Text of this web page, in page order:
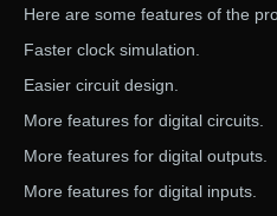
Here are some features of the
Faster clock simulation.
Easier circuit design.
More features for digital circuits.
More features for digital outputs.
More features for digital inputs.